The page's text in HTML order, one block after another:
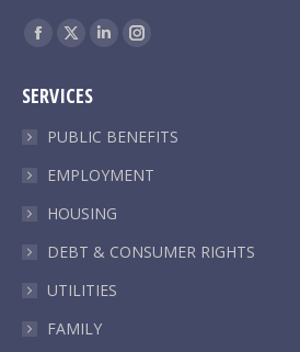
Find us on:
Facebook
opens
in
X
opens
in
Linkedin
in
Instagram
in
SERVICES
PUBLIC BENEFITS
EMPLOYMENT
HOUSING
DEBT & CONSUMER RIGHTS
UTILITIES
FAMILY